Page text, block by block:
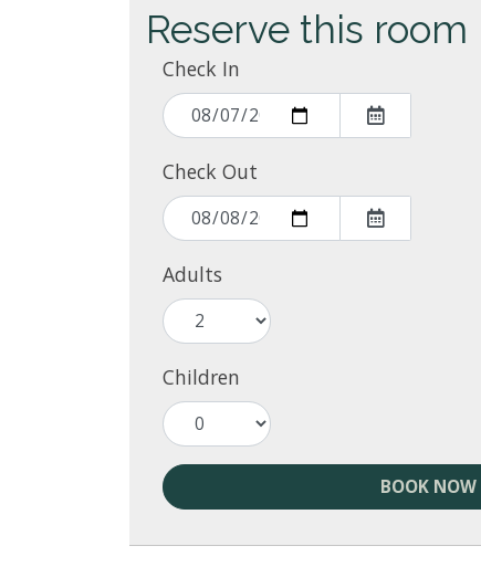
Reserve this room
Check In
Check Out
Adults
Children
BOOK NOW